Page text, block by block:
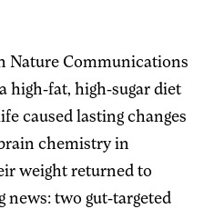
Nature Communications
high-fat, high-sugar diet
caused lasting changes
chemistry in
weight returned to
news: two gut-targeted